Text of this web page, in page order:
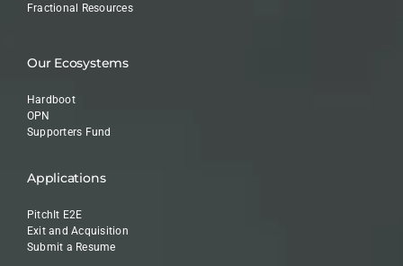
Fractional Resources
Our Ecosystems
Hardboot
OPN
Supporters Fund
Applications
PitchIt E2E
Exit and Acquisition
Submit a Resume